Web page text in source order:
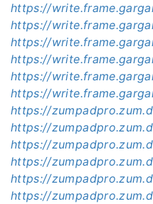
https://
https://
https://
https://
https://
https://
https://
https://
https://
https://
https://
https://